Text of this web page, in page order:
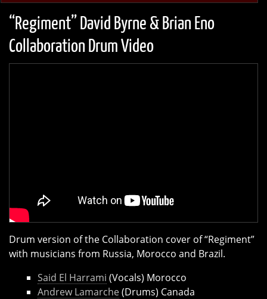
“Regiment” David Byrne & Brian Eno
Collaboration Drum Video
Drum version of the Collaboration cover of “Regiment”
with musicians from Russia, Morocco and Brazil.
Said El Harrami (Vocals) Morocco
Andrew Lamarche(Drums) Canada